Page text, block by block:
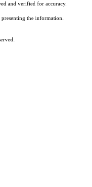
and verified for accuracy.
the information.